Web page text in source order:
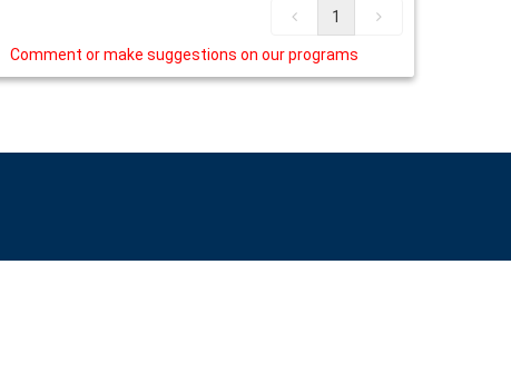
1
Comment or make suggestions on our programs